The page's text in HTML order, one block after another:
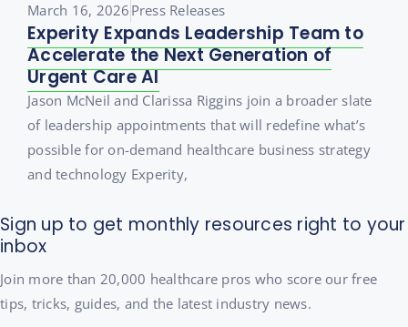
March 16, 2026 Press Releases
Experity Expands Leadership Team to
Accelerate the Next Generation of
Urgent Care AI
Jason McNeil and Clarissa Riggins join a broader slate
of leadership appointments that will redefine what’s
possible for on-demand healthcare business strategy
and technology Experity,
Sign up to get monthly resources right to your
inbox
Join more than 20,000 healthcare pros who score our free
tips, tricks, guides, and the latest industry news.